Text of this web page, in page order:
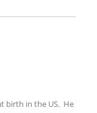
birth in the US. He